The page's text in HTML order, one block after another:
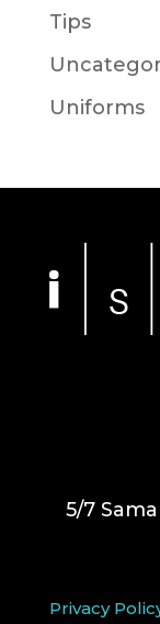
Tips
Uniforms
5/7
Privacy